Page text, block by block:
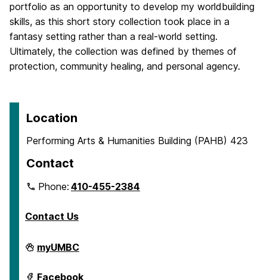
portfolio as an opportunity to develop my worldbuilding
skills, as this short story collection took place in a
fantasy setting rather than a real-world setting.
Ultimately, the collection was defined by themes of
protection, community healing, and personal agency.
Location
Performing Arts & Humanities Building (PAHB) 423
Contact
Phone:410-455-2384
Contact Us
Department
of
on
myUMBC
Department
Facebook